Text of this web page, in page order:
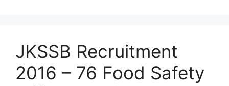
JKSSB Recruitment
2016 – 76 Food Safety